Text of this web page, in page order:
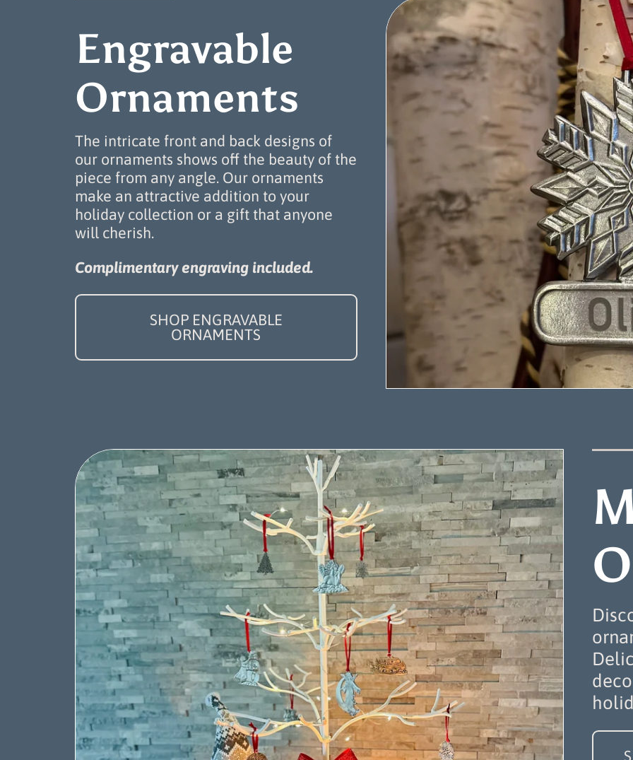
Engravable
Ornaments
The intricate front and back designs of
our ornaments shows off the beauty of the
piece from any angle. Our ornaments
make an attractive addition to your
holiday collection or a gift that anyone
will cherish.
Complimentary engraving included.
SHOP ENGRAVABLE
ORNAMENTS